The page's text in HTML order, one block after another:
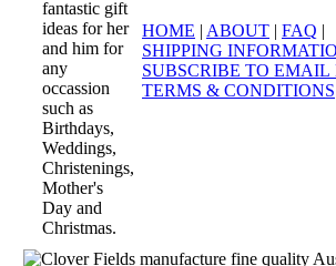
HOME | ABOUT | FAQ |
SHIPPING
SUBSCRIBE TO EMAIL
TERMS & CONDITIONS